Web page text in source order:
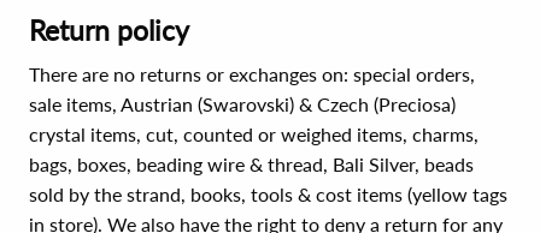
Return policy
There are no returns or exchanges on: special orders,
sale items, Austrian (Swarovski) & Czech (Preciosa)
crystal items, cut, counted or weighed items, charms,
bags, boxes, beading wire & thread, Bali Silver, beads
sold by the strand, books, tools & cost items (yellow tags
in store). We also have the right to deny a return for any